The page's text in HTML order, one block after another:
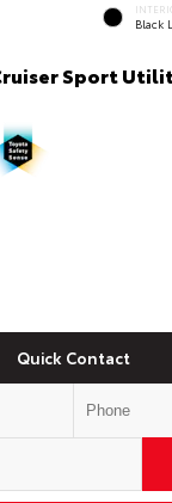
Black
Sport
Quick Contact